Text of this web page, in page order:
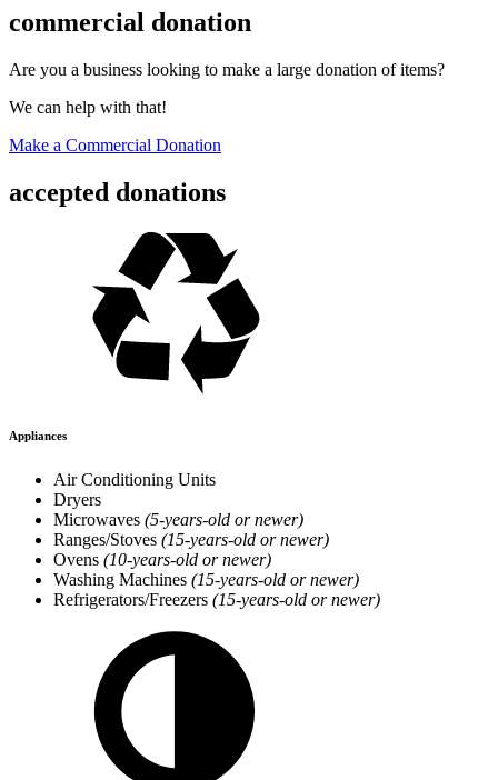
commercial donation
Are you a business looking to make a large donation of items?
We can help with that!
Make a Commercial Donation
accepted donations
Appliances
Air Conditioning Units
Dryers
Microwaves (5-years-old or newer)
Ranges/Stoves (15-years-old or newer)
Ovens (10-years-old or newer)
Washing Machines (15-years-old or newer)
Refrigerators/Freezers (15-years-old or newer)